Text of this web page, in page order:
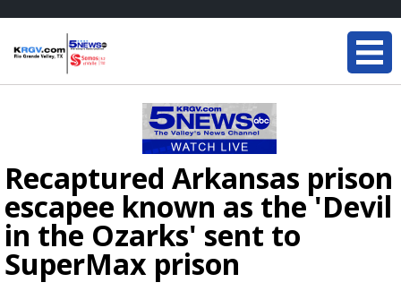
Recaptured Arkansas prison
escapee known as the 'Devil
in the Ozarks' sent to
SuperMax prison